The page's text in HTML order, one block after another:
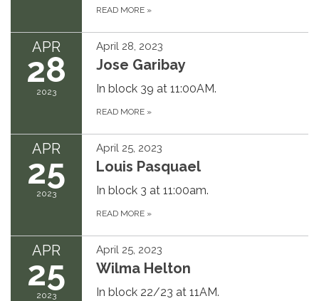
READ MORE »
APR
28
2023
April 28, 2023
Jose Garibay
In block 39 at 11:00AM.
READ MORE »
APR
25
2023
April 25, 2023
Louis Pasquael
In block 3 at 11:00am.
READ MORE »
APR
25
2023
April 25, 2023
Wilma Helton
In block 22/23 at 11AM.